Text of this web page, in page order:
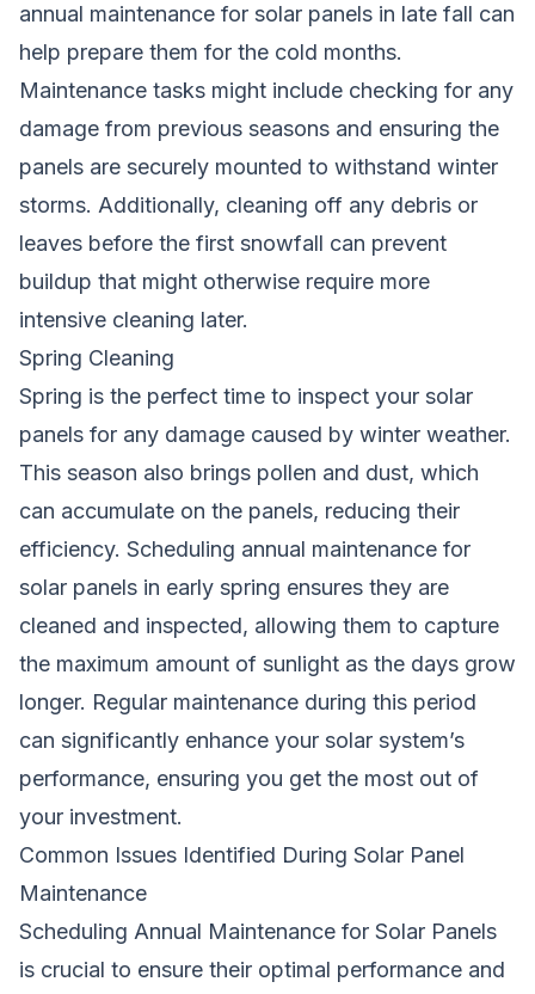
annual maintenance for solar panels in late fall can
help prepare them for the cold months.
Maintenance tasks might include checking for any
damage from previous seasons and ensuring the
panels are securely mounted to withstand winter
storms. Additionally, cleaning off any debris or
leaves before the first snowfall can prevent
buildup that might otherwise require more
intensive cleaning later.
Spring Cleaning
Spring is the perfect time to inspect your solar
panels for any damage caused by winter weather.
This season also brings pollen and dust, which
can accumulate on the panels, reducing their
efficiency. Scheduling annual maintenance for
solar panels in early spring ensures they are
cleaned and inspected, allowing them to capture
the maximum amount of sunlight as the days grow
longer. Regular maintenance during this period
can significantly enhance your solar system’s
performance, ensuring you get the most out of
your investment.
Common Issues Identified During Solar Panel
Maintenance
Scheduling Annual Maintenance for Solar Panels
is crucial to ensure their optimal performance and